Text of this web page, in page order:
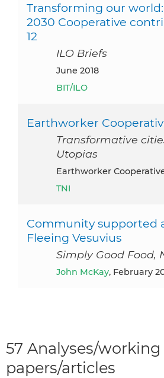
Transforming our
2030 Cooperative
12
ILO Briefs
June 2018
BIT/ILO
Earthworker
Transformative
Utopias
Earthworker
TNI
Community supported
Fleeing Vesuvius
Simply Good Food,
John McKay, February
57 Analyses/working
papers/articles